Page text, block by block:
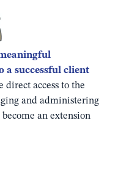
a successful client
direct access to the
and administering
an extension